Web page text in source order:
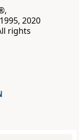
2020
rights